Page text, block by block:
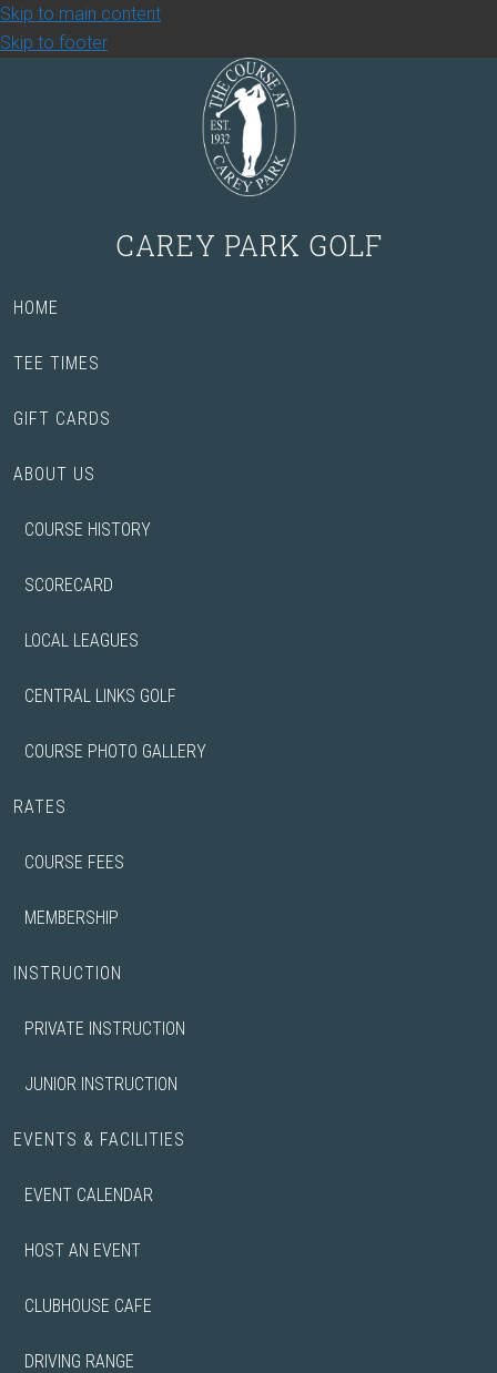
Skip to main content
Skip to footer
CAREY PARK GOLF
HOME
TEE TIMES
GIFT CARDS
ABOUT US
COURSE HISTORY
SCORECARD
LOCAL LEAGUES
CENTRAL LINKS GOLF
COURSE PHOTO GALLERY
RATES
COURSE FEES
MEMBERSHIP
INSTRUCTION
PRIVATE INSTRUCTION
JUNIOR INSTRUCTION
EVENTS & FACILITIES
EVENT CALENDAR
HOST AN EVENT
CLUBHOUSE CAFE
DRIVING RANGE